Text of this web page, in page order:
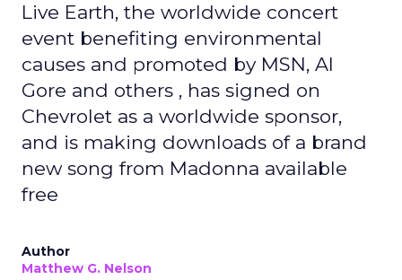
Live Earth, the worldwide concert
event benefiting environmental
causes and promoted by MSN, Al
Gore and others , has signed on
Chevrolet as a worldwide sponsor,
and is making downloads of a brand
new song from Madonna available
free
Author
Matthew G. Nelson